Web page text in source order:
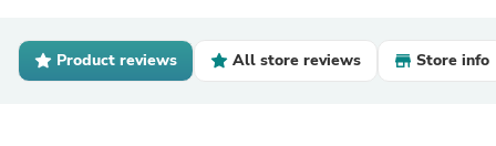
Product reviews All store reviews Store info